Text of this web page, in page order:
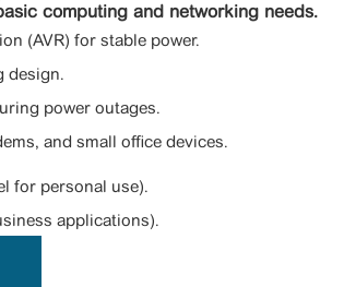
computing and networking needs.
(AVR) for stable power.
design.
power outages.
and small office devices.
for personal use).
applications).